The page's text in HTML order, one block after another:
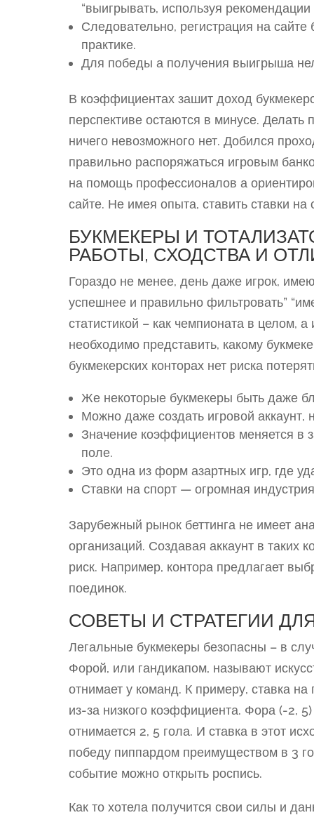
“выигрывать, используя
Следовательно, регистрация на
практике.
Для победы а получения выигрыша
В коэффициентах зашит доход
перспективе остаются в минусе. Делать
ничего невозможного нет. Добился
правильно распоряжаться игровым
на помощь профессионалов а
сайте. Не имея опыта, ставить ставки
БУКМЕКЕРЫ И
РАБОТЫ, СХОДСТВА И
Гораздо не менее, день даже игрок,
успешнее и правильно фильтровать”
статистикой – как чемпионата в целом,
необходимо представить, какому
букмекерских конторах нет риска
Же некоторые букмекеры быть даже
Можно даже создать игровой аккаунт,
Значение коэффициентов меняется в
поле.
Это одна из форм азартных игр, где
Ставки на спорт — огромная
Зарубежный рынок беттинга не имеет
организаций. Создавая аккаунт в таких
риск. Например, контора предлагает
поединок.
СОВЕТЫ И СТРАТЕГИИ
Легальные букмекеры безопасны – в
Форой, или гандикапом, называют
отнимает у команд. К примеру, ставка
из-за низкого коэффициента. Фора (-2,
отнимается 2, 5 гола. И ставка в этот
победу пиппардом преимуществом в 3
событие можно открыть роспись.
Как то хотела получится свои силы и